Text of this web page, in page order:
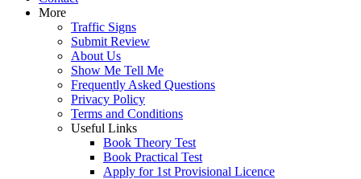
More
Traffic Signs
Submit Review
About Us
Show Me Tell Me
Frequently Asked Questions
Privacy Policy
Terms and Conditions
Useful Links
Book Theory Test
Book Practical Test
Apply for 1st Provisional Licence